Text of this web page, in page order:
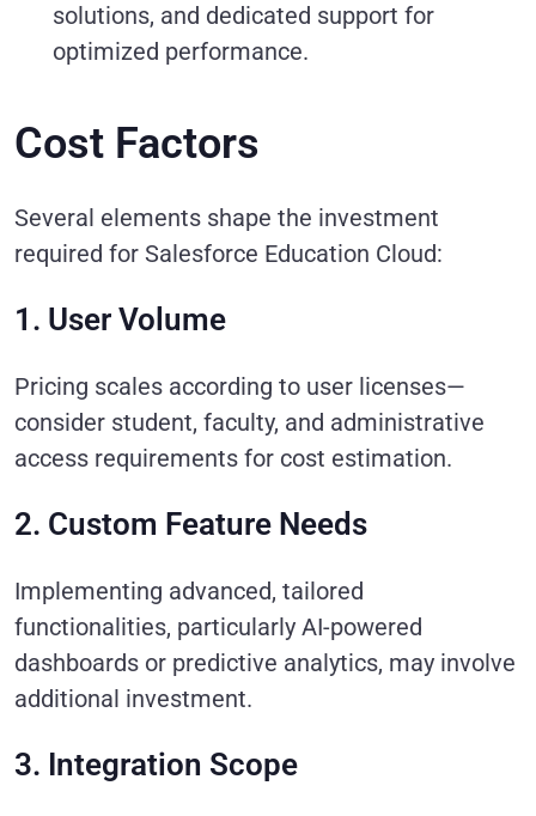
solutions, and dedicated support for
optimized performance.
Cost Factors
Several elements shape the investment
required for Salesforce Education Cloud:
1. User Volume
Pricing scales according to user licenses—
consider student, faculty, and administrative
access requirements for cost estimation.
2. Custom Feature Needs
Implementing advanced, tailored
functionalities, particularly AI-powered
dashboards or predictive analytics, may involve
additional investment.
3. Integration Scope